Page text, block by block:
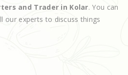
and Trader in Kolar. You can
our experts to discuss things